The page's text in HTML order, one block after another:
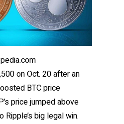
on Oct. 20 after an
BTC price
price jumped above
big legal win.